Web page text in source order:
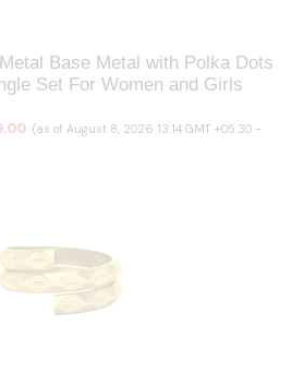
Base Metal with Polka Dots
Set For Women and Girls
(as of August 8, 2026 13:14 GMT +05:30 -